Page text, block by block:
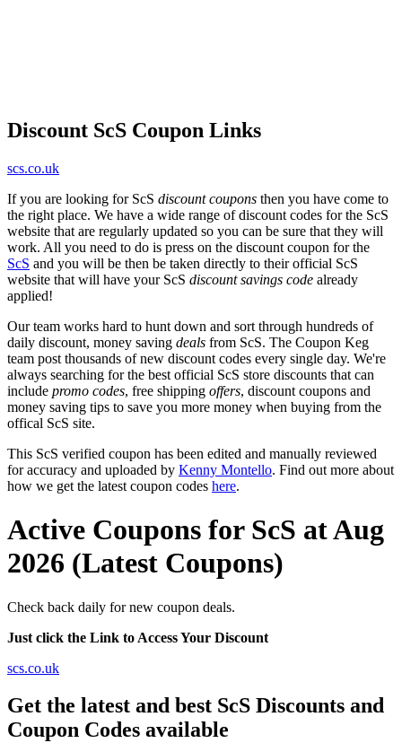
Discount ScS Coupon Links
scs.co.uk
If you are looking for ScS discount coupons then you have come to
the right place. We have a wide range of discount codes for the ScS
website that are regularly updated so you can be sure that they will
work. All you need to do is press on the discount coupon for the
ScS and you will be then be taken directly to their official ScS
website that will have your ScS discount savings code already
applied!
Our team works hard to hunt down and sort through hundreds of
daily discount, money saving deals from ScS. The Coupon Keg
team post thousands of new discount codes every single day. We're
always searching for the best official ScS store discounts that can
include promo codes, free shipping offers, discount coupons and
money saving tips to save you more money when buying from the
offical ScS site.
This ScS verified coupon has been edited and manually reviewed
for accuracy and uploaded by Kenny Montello. Find out more about
how we get the latest coupon codes here.
Active Coupons for ScS at Aug
2026 (Latest Coupons)
Check back daily for new coupon deals.
Just click the Link to Access Your Discount
scs.co.uk
Get the latest and best ScS Discounts and
Coupon Codes available